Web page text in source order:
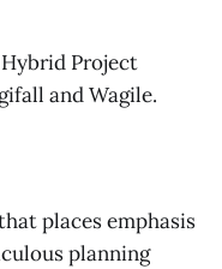
Project
and Wagile.
places emphasis
planning